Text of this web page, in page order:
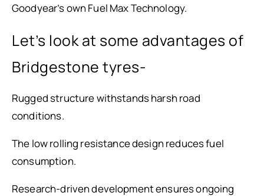
Goodyear’s own Fuel Max Technology.
Let’s look at some advantages of
Bridgestone tyres-
Rugged structure withstands harsh road
conditions.
The low rolling resistance design reduces fuel
consumption.
Research-driven development ensures ongoing